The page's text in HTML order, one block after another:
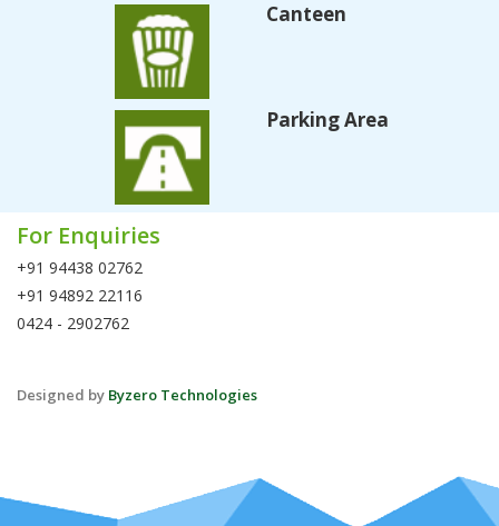
Canteen
Parking Area
For Enquiries
+91 94438 02762
+91 94892 22116
0424 - 2902762
Designed by Byzero Technologies